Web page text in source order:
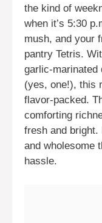
the kind of
when it’s 5:30
mush, and your
pantry Tetris.
garlic-marinated
(yes, one!), this
flavor-packed.
comforting
fresh and bright.
and wholesome
hassle.